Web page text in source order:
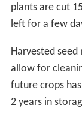
plants are cut
left for a few
Harvested
allow for
future crops
2 years in